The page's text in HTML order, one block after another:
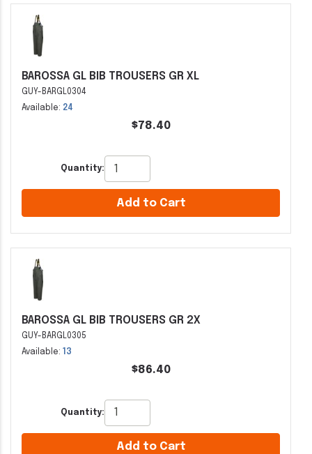
BAROSSA GL BIB TROUSERS GR XL
GUY-BARGL0304
Available: 24
$78.40
Quantity:
Add to Cart
BAROSSA GL BIB TROUSERS GR 2X
GUY-BARGL0305
Available:
13
$86.40
Quantity:
Add to Cart